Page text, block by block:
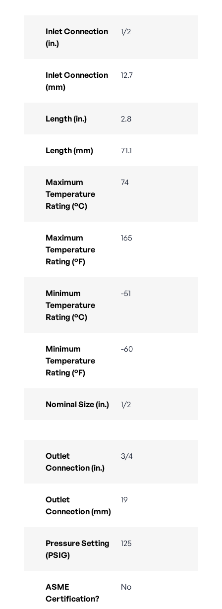
Inlet Connection
(in.)
1/2
Inlet Connection
(mm)
12.7
Length (in.) 2.8
Length (mm) 71.1
Maximum
Temperature
Rating (°C)
74
Maximum
Temperature
Rating (°F)
165
Minimum
Temperature
Rating (°C)
-51
Minimum
Temperature
Rating (°F)
-60
Nominal Size (in.) 1/2
Outlet
Connection (in.)
3/4
Outlet
Connection (mm)
19
Pressure Setting
(PSIG)
125
ASME
Certification?
No